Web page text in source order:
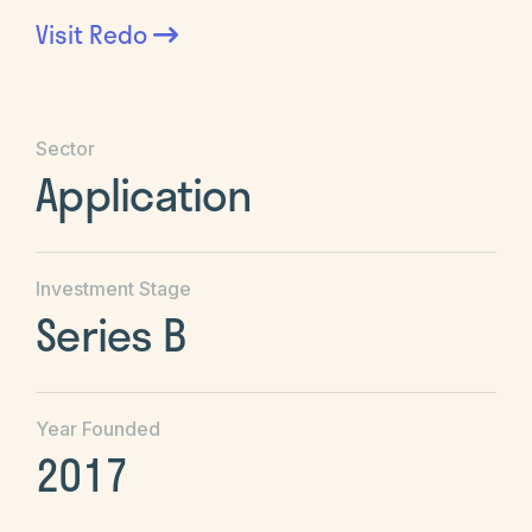
VisitRedo
Sector
Application
Investment Stage
Series B
Year Founded
2017